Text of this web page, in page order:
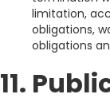
limitation,
obligations,
obligations
11.